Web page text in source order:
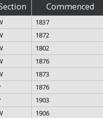
Commenced
1837
1872
1802
1876
1873
1876
1903
1906